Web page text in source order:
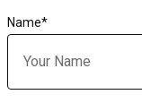
Name*